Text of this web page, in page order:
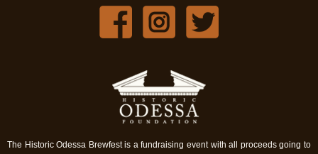
The Historic Odessa Brewfest is a fundraising event with all proceeds going to